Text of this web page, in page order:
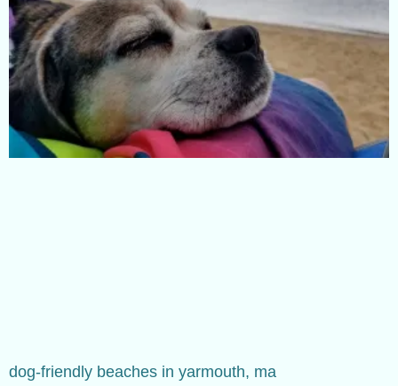
dog-friendly beaches in yarmouth, ma